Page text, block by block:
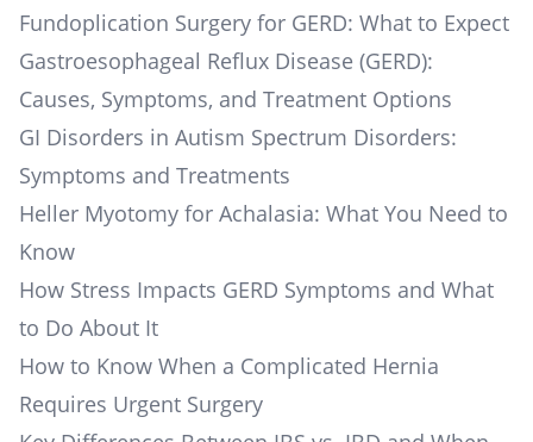
Fundoplication Surgery for GERD: What to Expect
Gastroesophageal Reflux Disease (GERD):
Causes, Symptoms, and Treatment Options
GI Disorders in Autism Spectrum Disorders:
Symptoms and Treatments
Heller Myotomy for Achalasia: What You Need to
Know
How Stress Impacts GERD Symptoms and What
to Do About It
How to Know When a Complicated Hernia
Requires Urgent Surgery